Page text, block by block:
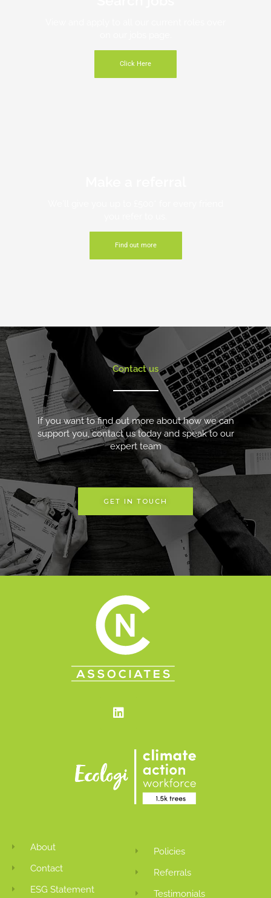
Click Here
Find out more
Contact us
If you want to find out more about how we can
support you, contact us today and speak to our
expert team
GET IN TOUCH
About
Contact
ESG Statement
Policies
Referrals
Testimonials